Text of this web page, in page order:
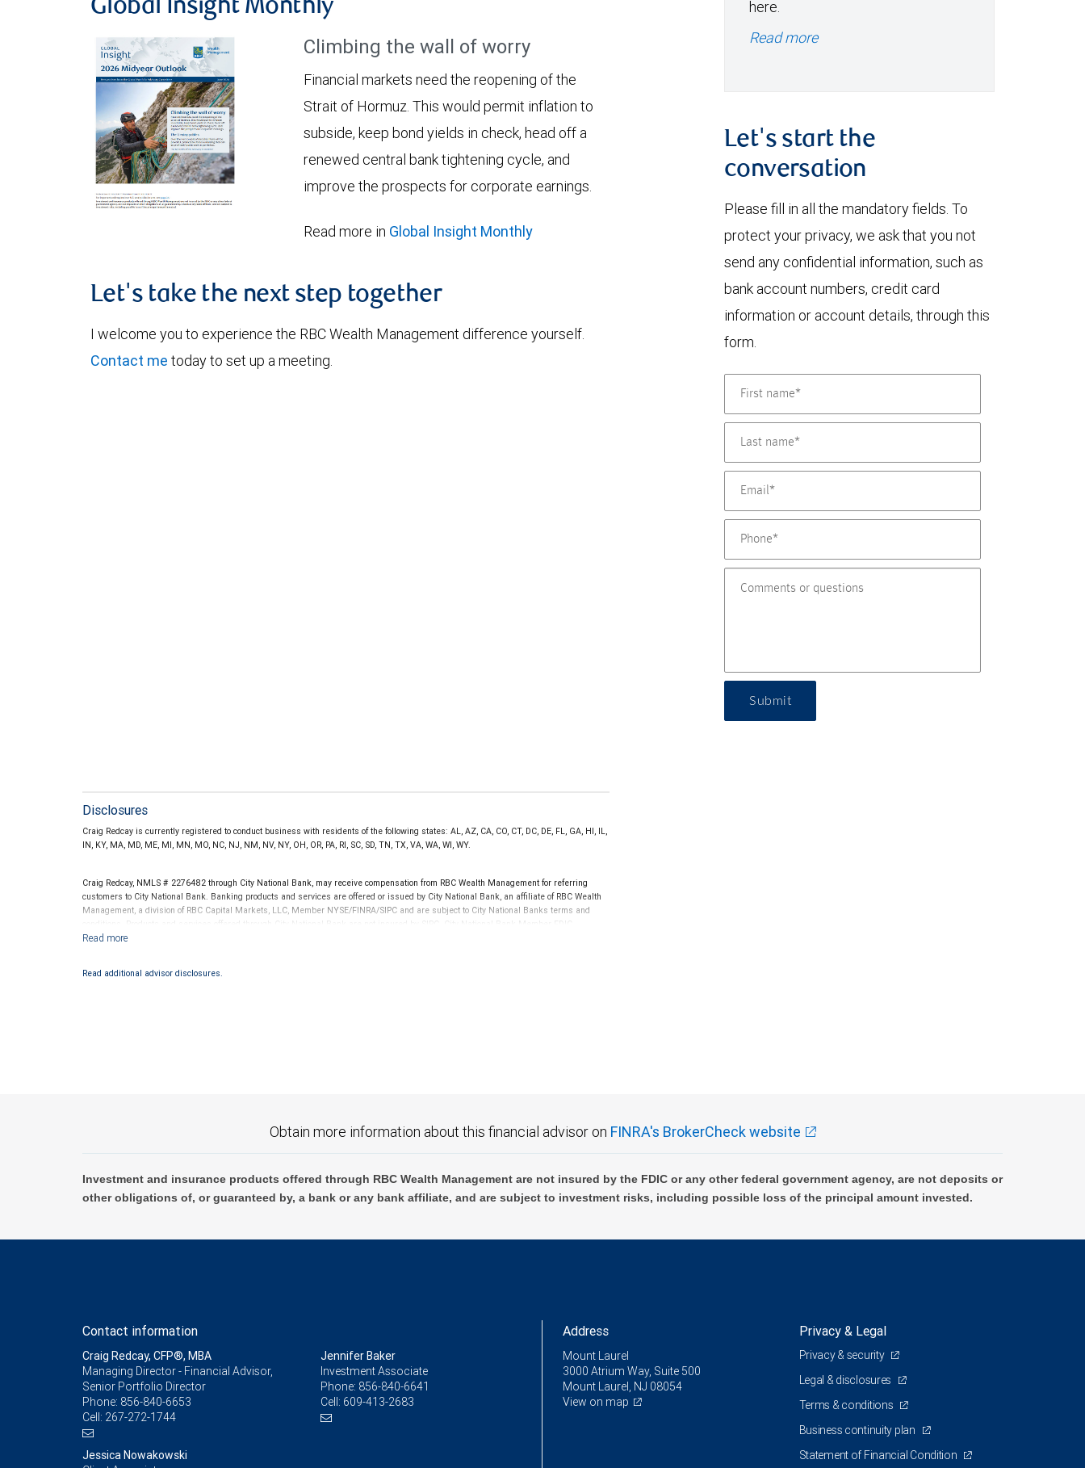
Global Insight Monthly
Climbing the wall of worry
Financial markets need the reopening of the
Strait of Hormuz. This would permit inflation to
subside, keep bond yields in check, head off a
renewed central bank tightening cycle, and
improve the prospects for corporate earnings.
Read more in Global Insight Monthly
Let's take the next step together
I welcome you to experience the RBC Wealth Management difference yourself.
Contact me today to set up a meeting.
Disclosures
Craig Redcay is currently registered to conduct business with residents of the following states: AL, AZ, CA, CO, CT, DC, DE, FL, GA, HI, IL,
IN, KY, MA, MD, ME, MI, MN, MO, NC, NJ, NM, NV, NY, OH, OR, PA, RI, SC, SD, TN, TX, VA, WA, WI, WY.
Craig Redcay, NMLS # 2276482 through City National Bank, may receive compensation from RBC Wealth Management for referring
customers to City National Bank. Banking products and services are offered or issued by City National Bank, an affiliate of RBC Wealth
Management, a division of RBC Capital Markets, LLC, Member NYSE/FINRA/SIPC and are subject to City National Banks terms and
conditions. Products and services offered through City National Bank are not insured by SIPC. City National Bank Member FDIC.
Read additional advisor disclosures.
here.
Read more
Let's start the
conversation
Please fill in all the mandatory fields. To
protect your privacy, we ask that you not
send any confidential information, such as
bank account numbers, credit card
information or account details, through this
form.
Submit
Obtain more information about this financial advisor on FINRA's BrokerCheck website
Investment and insurance products offered through RBC Wealth Management are not insured by the FDIC or any other federal government agency, are not deposits or
other obligations of, or guaranteed by, a bank or any bank affiliate, and are subject to investment risks, including possible loss of the principal amount invested.
Contact information
Craig Redcay, CFP®, MBA
Managing Director - Financial Advisor,
Senior Portfolio Director
Phone: 856-840-6653
Cell: 267-272-1744
Jennifer Baker
Investment Associate
Phone: 856-840-6641
Cell: 609-413-2683
Jessica Nowakowski
Address
Mount Laurel
3000 Atrium Way, Suite 500
Mount Laurel, NJ 08054
View on map
Privacy & Legal
Privacy & security
Legal & disclosures
Terms & conditions
Business continuity plan
Statement of Financial Condition